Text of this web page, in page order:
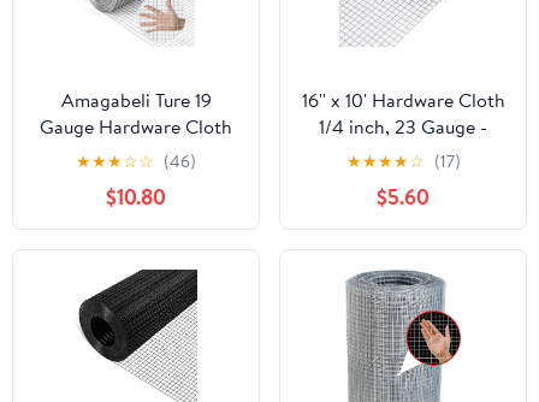
Amagabeli Ture 19
Gauge Hardware Cloth
1/2 inch 16inx50ft
Double-Layer
Galvanized After Weld
Chicken Wire Mesh Roll
Fencing Plant Supports
Poultry Netting Rabbit
Cage Snake Gopher
Fence Coop
★★★☆☆ (46)
$10.80
16'' x 10' Hardware Cloth
1/4 inch, 23 Gauge -
Hot-dip Galvanized
After Welding - Ideal for
Chicken Coop, Rabbit &
Snake Fences Poultry
Animal Netting Cage
Screen
★★★★☆ (17)
$5.60